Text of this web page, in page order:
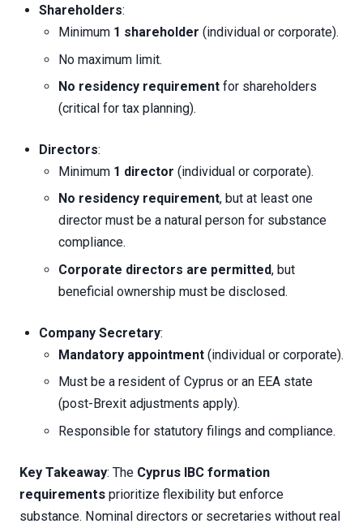
Shareholders:
Minimum 1 shareholder (individual or corporate).
No maximum limit.
No residency requirement for shareholders
(critical for tax planning).
Directors:
Minimum 1 director (individual or corporate).
No residency requirement, but at least one
director must be a natural person for substance
compliance.
Corporate directors are permitted, but
beneficial ownership must be disclosed.
Company Secretary:
Mandatory appointment (individual or corporate).
Must be a resident of Cyprus or an EEA state
(post-Brexit adjustments apply).
Responsible for statutory filings and compliance.
Key Takeaway: The Cyprus IBC formation
requirements prioritize flexibility but enforce
substance. Nominal directors or secretaries without real